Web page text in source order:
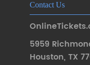
Contact Us
5959
Houston, TX